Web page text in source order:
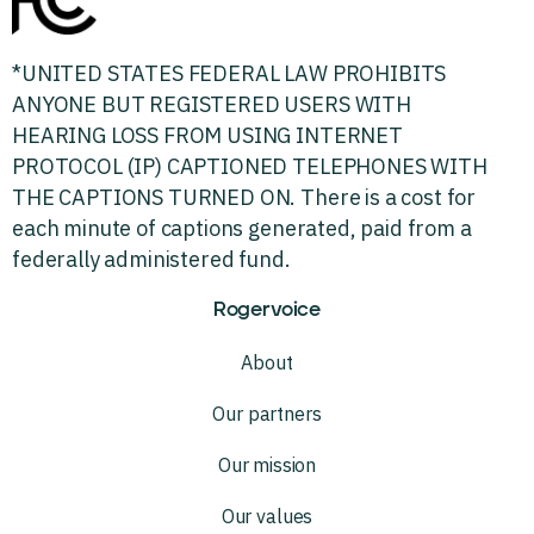
*UNITED STATES FEDERAL LAW PROHIBITS
ANYONE BUT REGISTERED USERS WITH
HEARING LOSS FROM USING INTERNET
PROTOCOL (IP) CAPTIONED TELEPHONES WITH
THE CAPTIONS TURNED ON. There is a cost for
each minute of captions generated, paid from a
federally administered fund.
Rogervoice
About
Our partners
Our mission
Our values